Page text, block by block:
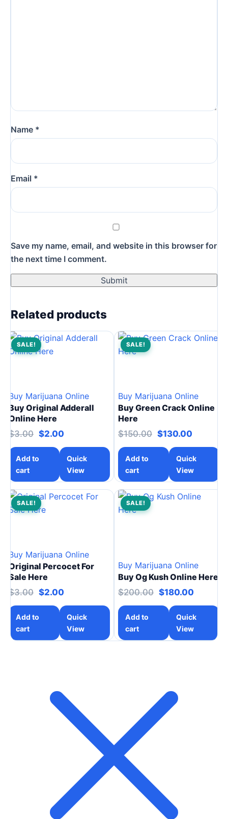
Name *
Email *
Save my name, email, and website in this browser for
the next time I comment.
Related products
SALE!
Buy Marijuana Online
Buy Original Adderall
Online Here
$3.00 Original price was: $3.00.
$2.00 Current price is: $2.00.
Add to
cart
Quick
View
SALE!
Buy Marijuana Online
Buy Green Crack Online
Here
$150.00 Original price
$130.00
Add to
cart
Quick
View
SALE!
Buy Marijuana Online
Original Percocet For
Sale Here
$3.00 Original price was: $3.00.
$2.00 Current price is: $2.00.
Add to
cart
Quick
View
SALE!
Buy Marijuana Online
Buy Og Kush Online Here
$200.00 Original price
$180.00
Add to
cart
Quick
View